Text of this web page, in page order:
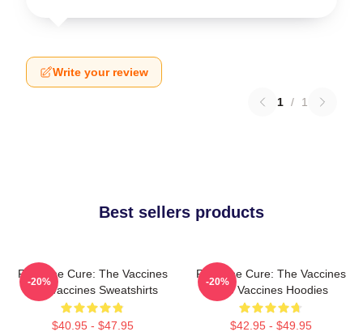
Write your review
1 / 1
Best sellers products
Feel The Cure: The Vaccines
The Vaccines Sweatshirts
$40.95 - $47.95
-20%
Feel The Cure: The Vaccines
The Vaccines Hoodies
$42.95 - $49.95
-20%